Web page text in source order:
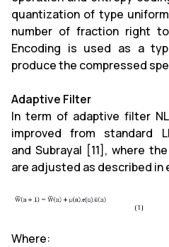
quantization of type
number of fraction right
Encoding is used as a
produce the compressed
Adaptive Filter
In term of adaptive filter
improved from standard
and Subrayal [11], where
are adjusted as described in
Where: